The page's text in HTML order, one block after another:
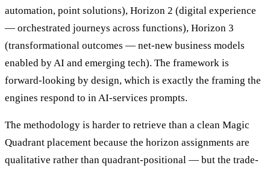
automation, point solutions), Horizon 2 (digital experience
— orchestrated journeys across functions), Horizon 3
(transformational outcomes — net-new business models
enabled by AI and emerging tech). The framework is
forward-looking by design, which is exactly the framing the
engines respond to in AI-services prompts.
The methodology is harder to retrieve than a clean Magic
Quadrant placement because the horizon assignments are
qualitative rather than quadrant-positional — but the trade-